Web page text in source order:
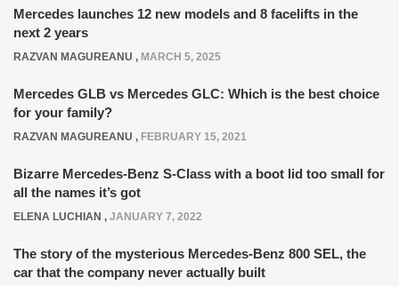
Mercedes launches 12 new models and 8 facelifts in the
next 2 years
RAZVAN MAGUREANU , MARCH 5, 2025
Mercedes GLB vs Mercedes GLC: Which is the best choice
for your family?
RAZVAN MAGUREANU , FEBRUARY 15, 2021
Bizarre Mercedes-Benz S-Class with a boot lid too small for
all the names it’s got
ELENA LUCHIAN , JANUARY 7, 2022
The story of the mysterious Mercedes-Benz 800 SEL, the
car that the company never actually built